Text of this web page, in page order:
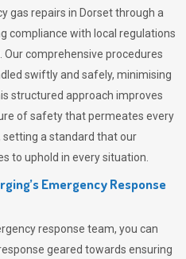
gas repairs in Dorset through a
compliance with local regulations
comprehensive procedures
swiftly and safely, minimising
structured approach improves
of safety that permeates every
setting a standard that our
to uphold in every situation.
Emergency Response
response team, you can
geared towards ensuring